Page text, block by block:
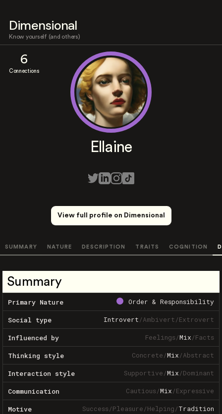
Dimensional
Know yourself (and others)
6
Connections
Ellaine
View full profile on Dimensional
SUMMARY NATURE DESCRIPTION TRAITS COGNITION
Summary
Primary Nature Order & Responsibility
Social type Introvert/Ambivert/Extrovert
Influenced by Feelings/Mix/Facts
Thinking style Concrete/Mix/Abstract
Interaction style Supportive/Mix/Dominant
Communication Cautious/Mix/Expressive
Motive Success/Pleasure/Helping/Tradition